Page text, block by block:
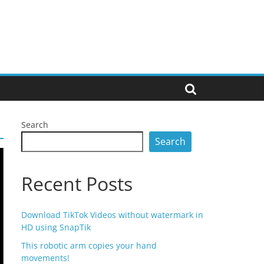
Search
Search
Recent Posts
Download TikTok Videos without watermark in
HD using SnapTik
This robotic arm copies your hand
movements!